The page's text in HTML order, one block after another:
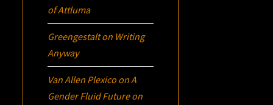
of Attluma
Greengestalton Writing
Anyway
Van Allen Plexico onA
Gender Fluid Future on